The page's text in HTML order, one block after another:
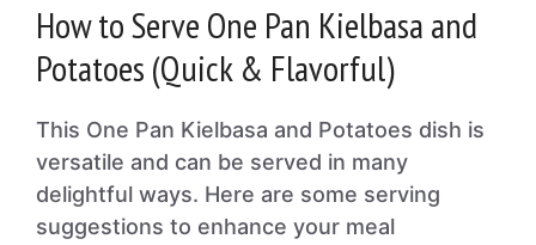
How to Serve One Pan Kielbasa and
Potatoes (Quick & Flavorful)
This One Pan Kielbasa and Potatoes dish is
versatile and can be served in many
delightful ways. Here are some serving
suggestions to enhance your meal